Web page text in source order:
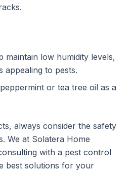
maintain low humidity levels,
appealing to pests.
or tea tree oil as a
always consider the safety
We at Solatera Home
with a pest control
best solutions for your